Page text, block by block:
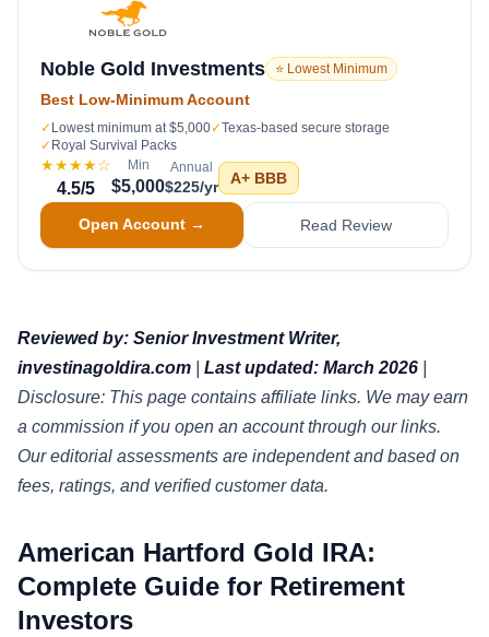
Noble Gold Investments ⭐ Lowest Minimum
Best Low-Minimum Account
✓ Lowest minimum at $5,000✓Texas-based secure storage
✓ Royal Survival Packs
★★★★☆
4.5/5
Min
$5,000
Annual
$225/yr A+ BBB
Open Account → Read Review
Reviewed by: Senior Investment Writer,
investinagoldira.com
Last updated: March 2026
Disclosure: This page contains affiliate links. We may earn
a commission if you open an account through our links.
Our editorial assessments are independent and based on
fees, ratings, and verified customer data.
American Hartford Gold IRA:
Complete Guide for Retirement
Investors